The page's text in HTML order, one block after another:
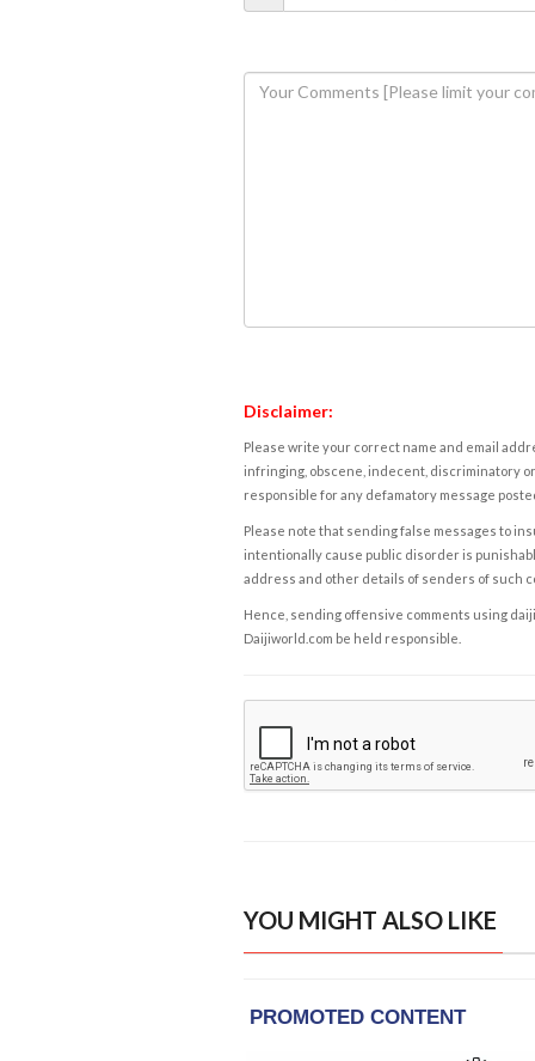
Disclaimer:
Please write your correct name and email
infringing, obscene, indecent, discriminatory
responsible for any defamatory message
Please note that sending false messages to
intentionally cause public disorder is
address and other details of senders of such
Hence, sending offensive comments using
Daijiworld.com be held responsible.
YOU MIGHT ALSO LIKE